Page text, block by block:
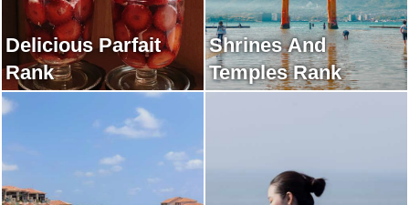
Delicious Parfait
Rank
Shrines And
Temples Rank